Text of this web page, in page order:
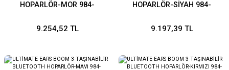
HOPARLÖR-MOR 984-
9.254,52 TL
HOPARLÖR-SİYAH 984-
9.197,39 TL